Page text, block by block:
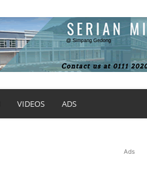
VIDEOS ADS
Ads